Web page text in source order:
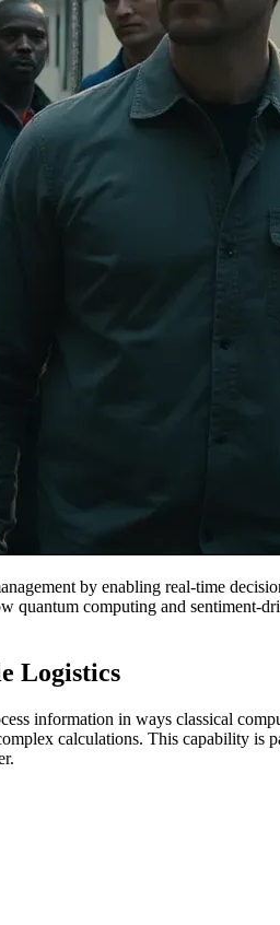
by enabling real-time
quantum computing and
Logistics
information in ways classical
calculations. This capability